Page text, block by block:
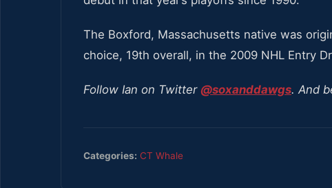
The Boxford, Massachusetts native was
choice, 19th overall, in the 2009 NHL Entry
Follow Ian on Twitter @soxanddawgs. And
Categories: CT Whale